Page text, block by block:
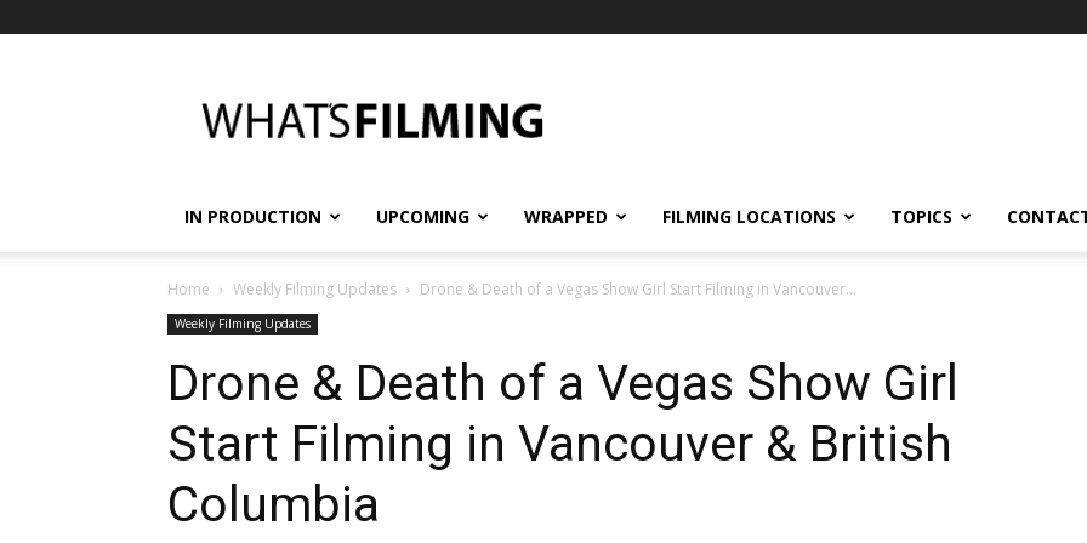
Filming?
IN PRODUCTION UPCOMING WRAPPED FILMING LOCATIONS TOPICS
Home Weekly Filming Updates Drone & Death of a Vegas Show Girl Start Filming in Vancouver...
Weekly Filming Updates
Drone & Death of a Vegas Show Girl
Start Filming in Vancouver & British
Columbia